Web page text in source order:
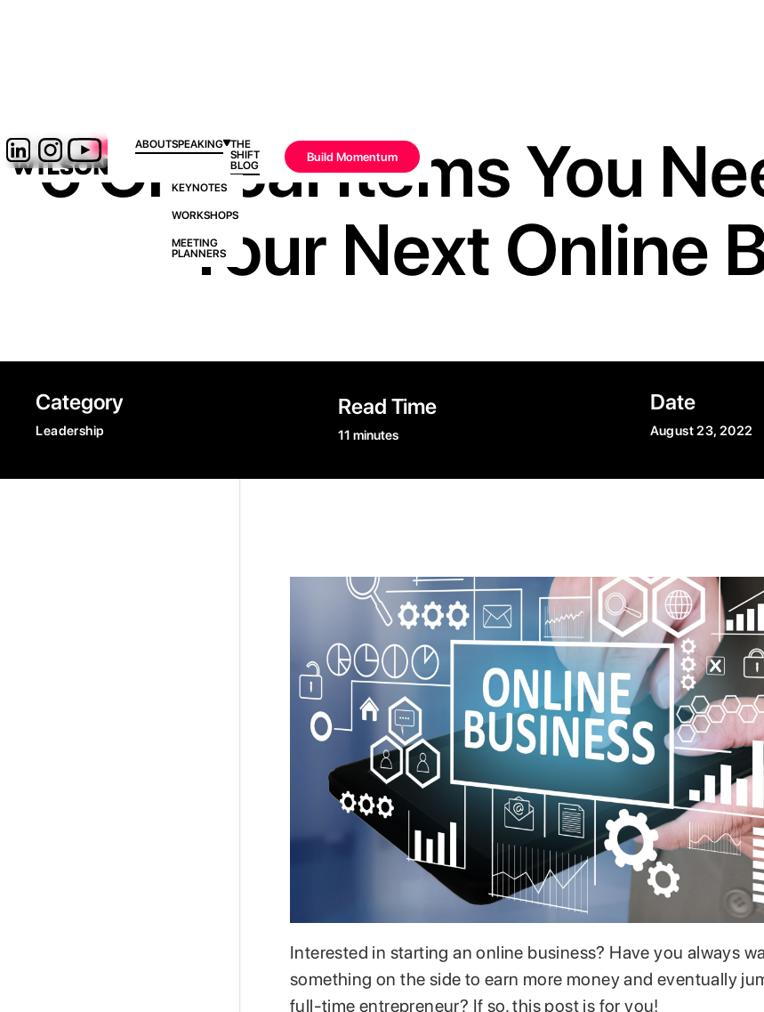
ABOUTSPEAKING
KEYNOTES
WORKSHOPS
MEETING
PLANNERS
THE
SHIFT
BLOG
Build Momentum
6 Critical Items You
Your Next Online
Category
Leadership
Read Time
11 minutes
Date
August 23, 2022
Interested in starting an online business? Have you always
something on the side to earn more money and eventually
full-time entrepreneur? If so, this post is for you!